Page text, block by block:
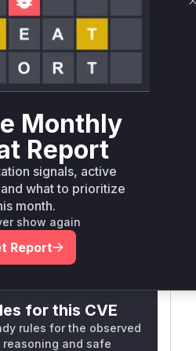
validation via the
option in both
setting is a direct
Certificate
in the patched
disabling certificate
to MITM attacks. The
lines were the sole
the identification
s** t*is s**tion
for this CVE
rules for the observed
and safe
Monthly
Report
signals, active
what to prioritize
month.
show again
Report